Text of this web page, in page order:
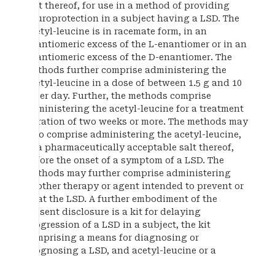
salt thereof, for use in a method of providing
neuroprotection in a subject having a LSD. The
acetyl-leucine is in racemate form, in an
enantiomeric excess of the L-enantiomer or in an
enantiomeric excess of the D-enantiomer. The
methods further comprise administering the
acetyl-leucine in a dose of between 1.5 g and 10
g per day. Further, the methods comprise
administering the acetyl-leucine for a treatment
duration of two weeks or more. The methods may
also comprise administering the acetyl-leucine,
or a pharmaceutically acceptable salt thereof,
before the onset of a symptom of a LSD. The
methods may further comprise administering
another therapy or agent intended to prevent or
treat the LSD. A further embodiment of the
present disclosure is a kit for delaying
progression of a LSD in a subject, the kit
comprising a means for diagnosing or
prognosing a LSD, and acetyl-leucine or a